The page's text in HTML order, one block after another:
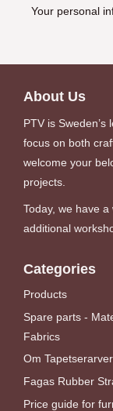
Your personal
About Us
PTV is
focus on both
welcome your
projects.
Today, we have
additional
Categories
Products
Spare parts -
Fabrics
Om
Fagas Rubber
Price guide for